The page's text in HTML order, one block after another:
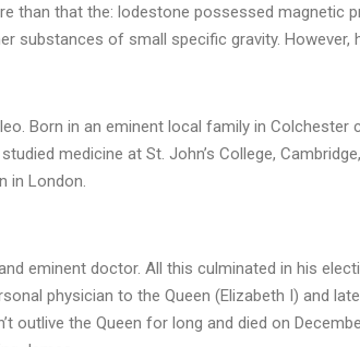
than that the: lodestone possessed magnetic
substances of small specific gravity. However,
Born in an eminent local family in Colchester
medicine at St. John’s College,
in London.
eminent doctor. All this culminated in his
physician to the Queen (Elizabeth I) and
outlive the Queen for long and died on